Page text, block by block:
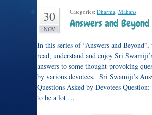
30
NOV
Categories: Dharma, Mahans.
Answers and
In this series of “Answers and Beyond”,
read, understand and enjoy Sri
answers to some thought-provoking
by various devotees. Sri Swamiji’s
Questions Asked by Devotees Question:
to be a lot …